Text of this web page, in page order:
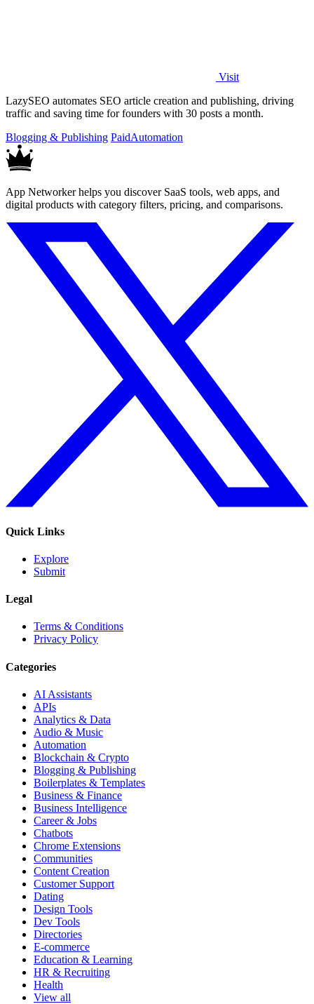
Visit
LazySEO automates SEO article creation and publishing, driving
traffic and saving time for founders with 30 posts a month.
Blogging & Publishing PaidAutomation
App Networker helps you discover SaaS tools, web apps, and
digital products with category filters, pricing, and comparisons.
Quick Links
Explore
Submit
Legal
Terms & Conditions
Privacy Policy
Categories
AI Assistants
APIs
Analytics & Data
Audio & Music
Automation
Blockchain & Crypto
Blogging & Publishing
Boilerplates & Templates
Business & Finance
Business Intelligence
Career & Jobs
Chatbots
Chrome Extensions
Communities
Content Creation
Customer Support
Dating
Design Tools
Dev Tools
Directories
E-commerce
Education & Learning
HR & Recruiting
Health
View all